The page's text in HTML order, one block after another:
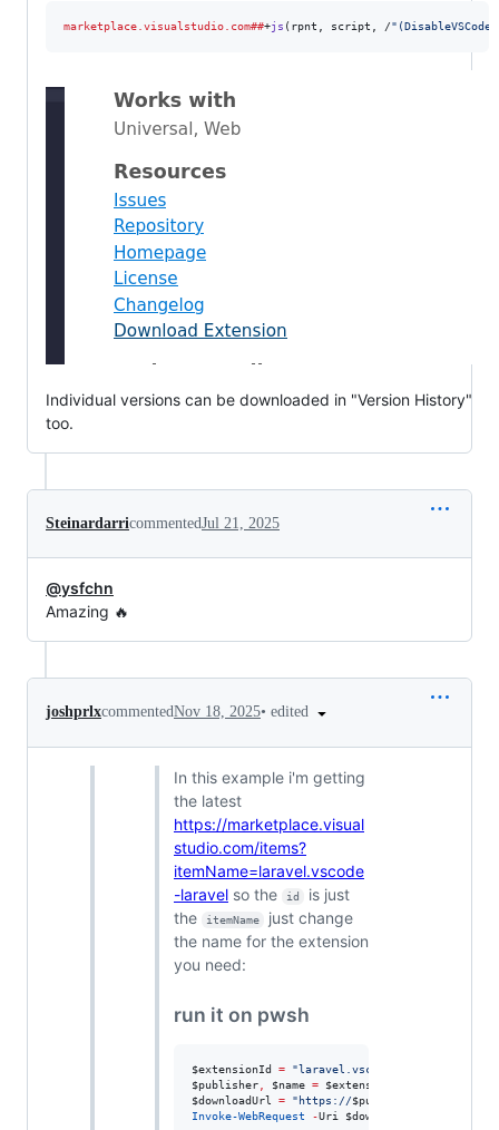
marketplace.visualstudio.com##+js ( rpnt script , /"
Individual versions can be downloaded in "Version History"
too.
SteinardarricommentedJul 21, 2025
@ysfchn
Amazing 🔥
joshprlxcommentedNov 18, 2025• edited
In this example i'm getting
the latest
https://marketplace.visual
studio.com/items?
itemName=laravel.vscode
-laravel so the id
is just
the
itemName
just change
the name for the extension
you need:
run it on pwsh
$extensionId = "laravel.vscode-laravel
$publisher
$name = $extensionId
$downloadUrl
= "https://$publisher
Invoke-WebRequest
-Uri $downloadUrl